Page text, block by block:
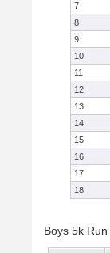
7
8
9
10
11
12
13
14
15
16
17
18
Boys 5k